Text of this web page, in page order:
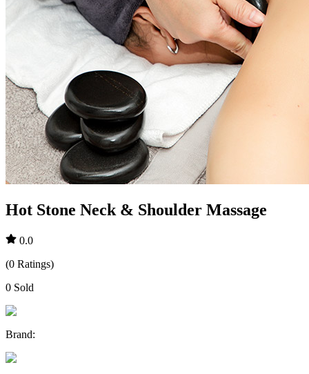
Hot Stone Neck & Shoulder Massage
0.0
(0 Ratings)
0 Sold
Brand: